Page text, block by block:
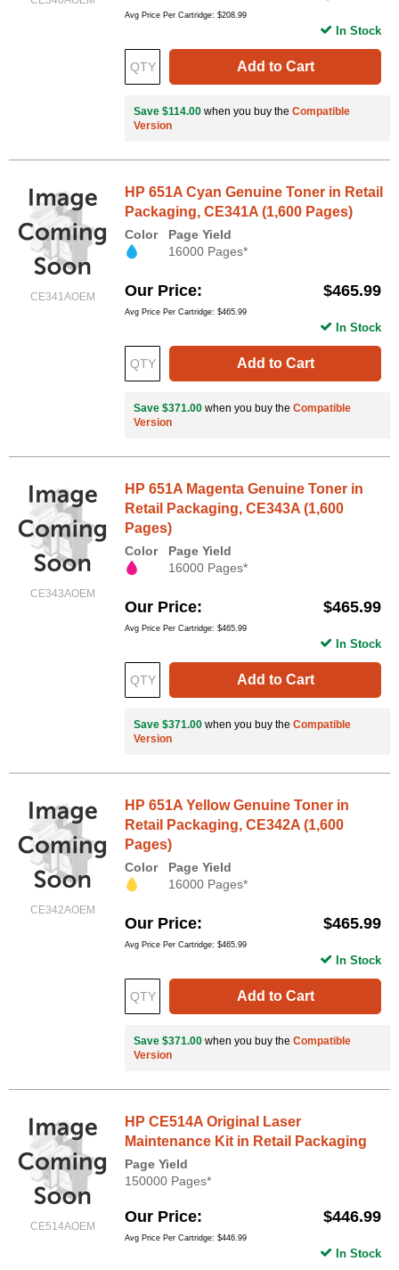
Avg Price Per Cartridge: $208.99
Add to Cart
In Stock
Save $114.00 when you buy the Compatible
Version
CE341AOEM
HP 651A Cyan Genuine Toner in Retail
Packaging, CE341A (1,600 Pages)
Color
Page Yield
16000 Pages*
Our Price $465.99
Avg Price Per Cartridge: $465.99
Add to Cart
In Stock
Save $371.00 when you buy the Compatible
Version
CE343AOEM
HP 651A Magenta Genuine Toner in
Retail Packaging, CE343A (1,600
Pages)
Color
Page Yield
16000 Pages*
Our Price $465.99
Avg Price Per Cartridge: $465.99
Add to Cart
In Stock
Save $371.00 when you buy the Compatible
Version
CE342AOEM
HP 651A Yellow Genuine Toner in
Retail Packaging, CE342A (1,600
Pages)
Color
Page Yield
16000 Pages*
Our Price $465.99
Avg Price Per Cartridge: $465.99
Add to Cart
In Stock
Save $371.00 when you buy the Compatible
Version
CE514AOEM
HP CE514A Original Laser
Maintenance Kit in Retail Packaging
Page Yield
150000 Pages*
Our Price $446.99
Avg Price Per Cartridge: $446.99
In Stock